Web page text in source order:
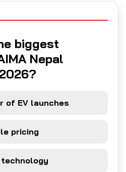
biggest
Nepal
of EV launches
pricing